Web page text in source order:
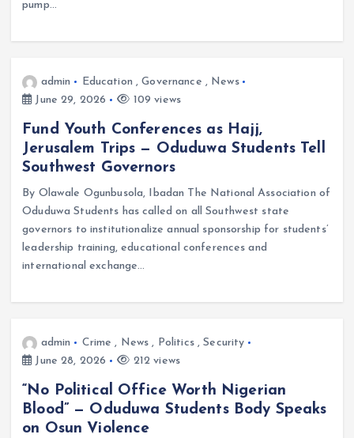
pump…
admin Education ,Governance , News
June 29, 2026
109 views
Fund Youth Conferences as Hajj,
Jerusalem Trips — Oduduwa Students Tell
Southwest Governors
By Olawale Ogunbusola, Ibadan The National Association of
Oduduwa Students has called on all Southwest state
governors to institutionalize annual sponsorship for students’
leadership training, educational conferences and
international exchange…
admin Crime , News , Politics,Security
June 28, 2026
212 views
“No Political Office Worth Nigerian
Blood” — Oduduwa Students Body Speaks
on Osun Violence